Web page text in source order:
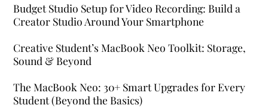
Budget Studio Setup for Video Recording: Build a
Creator Studio Around Your Smartphone
Creative Student’s MacBook Neo Toolkit: Storage,
Sound & Beyond
The MacBook Neo: 30+ Smart Upgrades for Every
Student (Beyond the Basics)